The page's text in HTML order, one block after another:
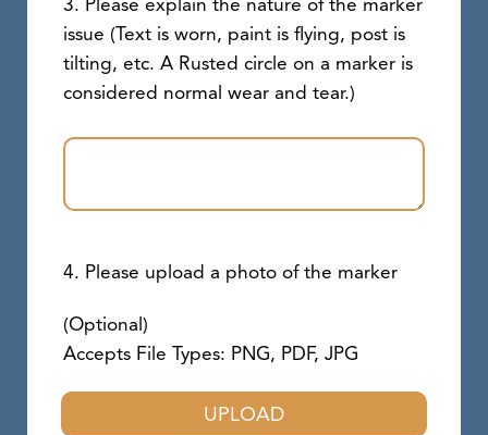
issue (Text is worn, paint is flying, post is
tilting, etc. A Rusted circle on a marker is
considered normal wear and tear.)
4. Please upload a photo of the marker
(Optional)
Accepts File Types: PNG, PDF, JPG
UPLOAD